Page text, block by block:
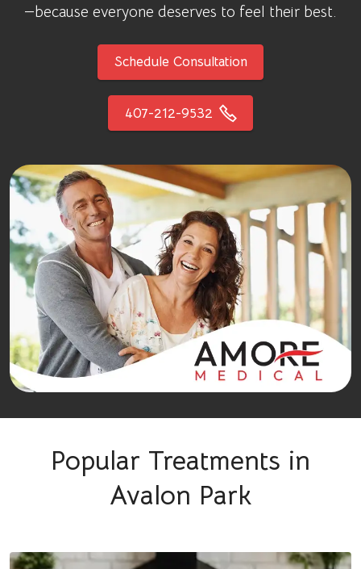
—because everyone deserves to feel their best.
Schedule Consultation
407-212-9532
Popular Treatments in
Avalon Park